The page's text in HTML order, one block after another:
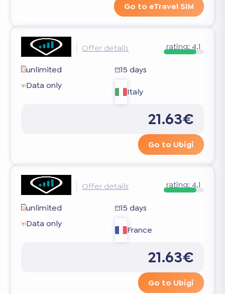
Go to eTravel SIM
Offer details rating: 4.1
unlimited
15 days
Data only
Italy
21.63€
Go to Ubigi
Offer details rating: 4.1
unlimited
15 days
Data only
France
21.63€
Go to Ubigi